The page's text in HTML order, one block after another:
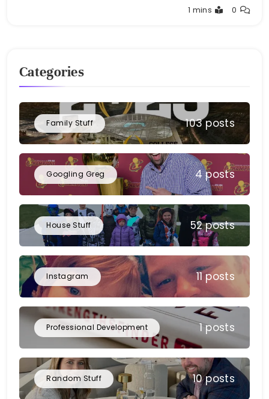
1 mins 0
Categories
Family Stuff 103 posts
Googling Greg 4 posts
House Stuff 52 posts
Instagram 11 posts
Professional Development 1 posts
Random Stuff 10 posts